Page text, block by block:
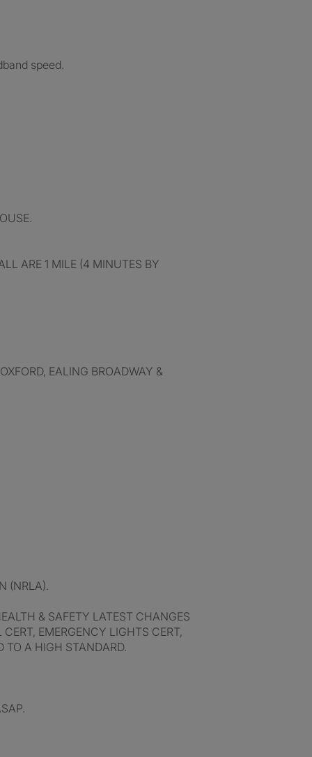
speed.
ARE 1 MILE (4 MINUTES BY
EALING BROADWAY &
(NRLA).
& SAFETY LATEST CHANGES
EMERGENCY LIGHTS CERT,
TO A HIGH STANDARD.